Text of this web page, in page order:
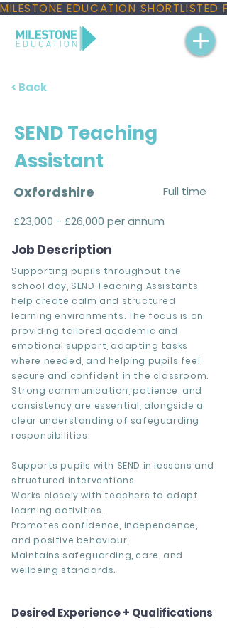
MILESTONE EDUCATION
< Back
SEND Teaching
Assistant
Oxfordshire
Full time
£23,000 - £26,000 per annum
Job Description
Supporting pupils throughout the
school day, SEND Teaching Assistants
help create calm and structured
learning environments. The focus is on
providing tailored academic and
emotional support, adapting tasks
where needed, and helping pupils feel
secure and confident in the classroom.
Strong communication, patience, and
consistency are essential, alongside a
clear understanding of safeguarding
responsibilities.
Supports pupils with SEND in lessons and
structured interventions.
Works closely with teachers to adapt
learning activities.
Promotes confidence, independence,
and positive behaviour.
Maintains safeguarding, care, and
wellbeing standards.
Desired Experience + Qualifications